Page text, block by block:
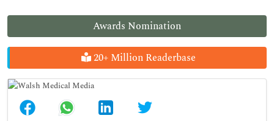
Awards Nomination
20+ Million Readerbase